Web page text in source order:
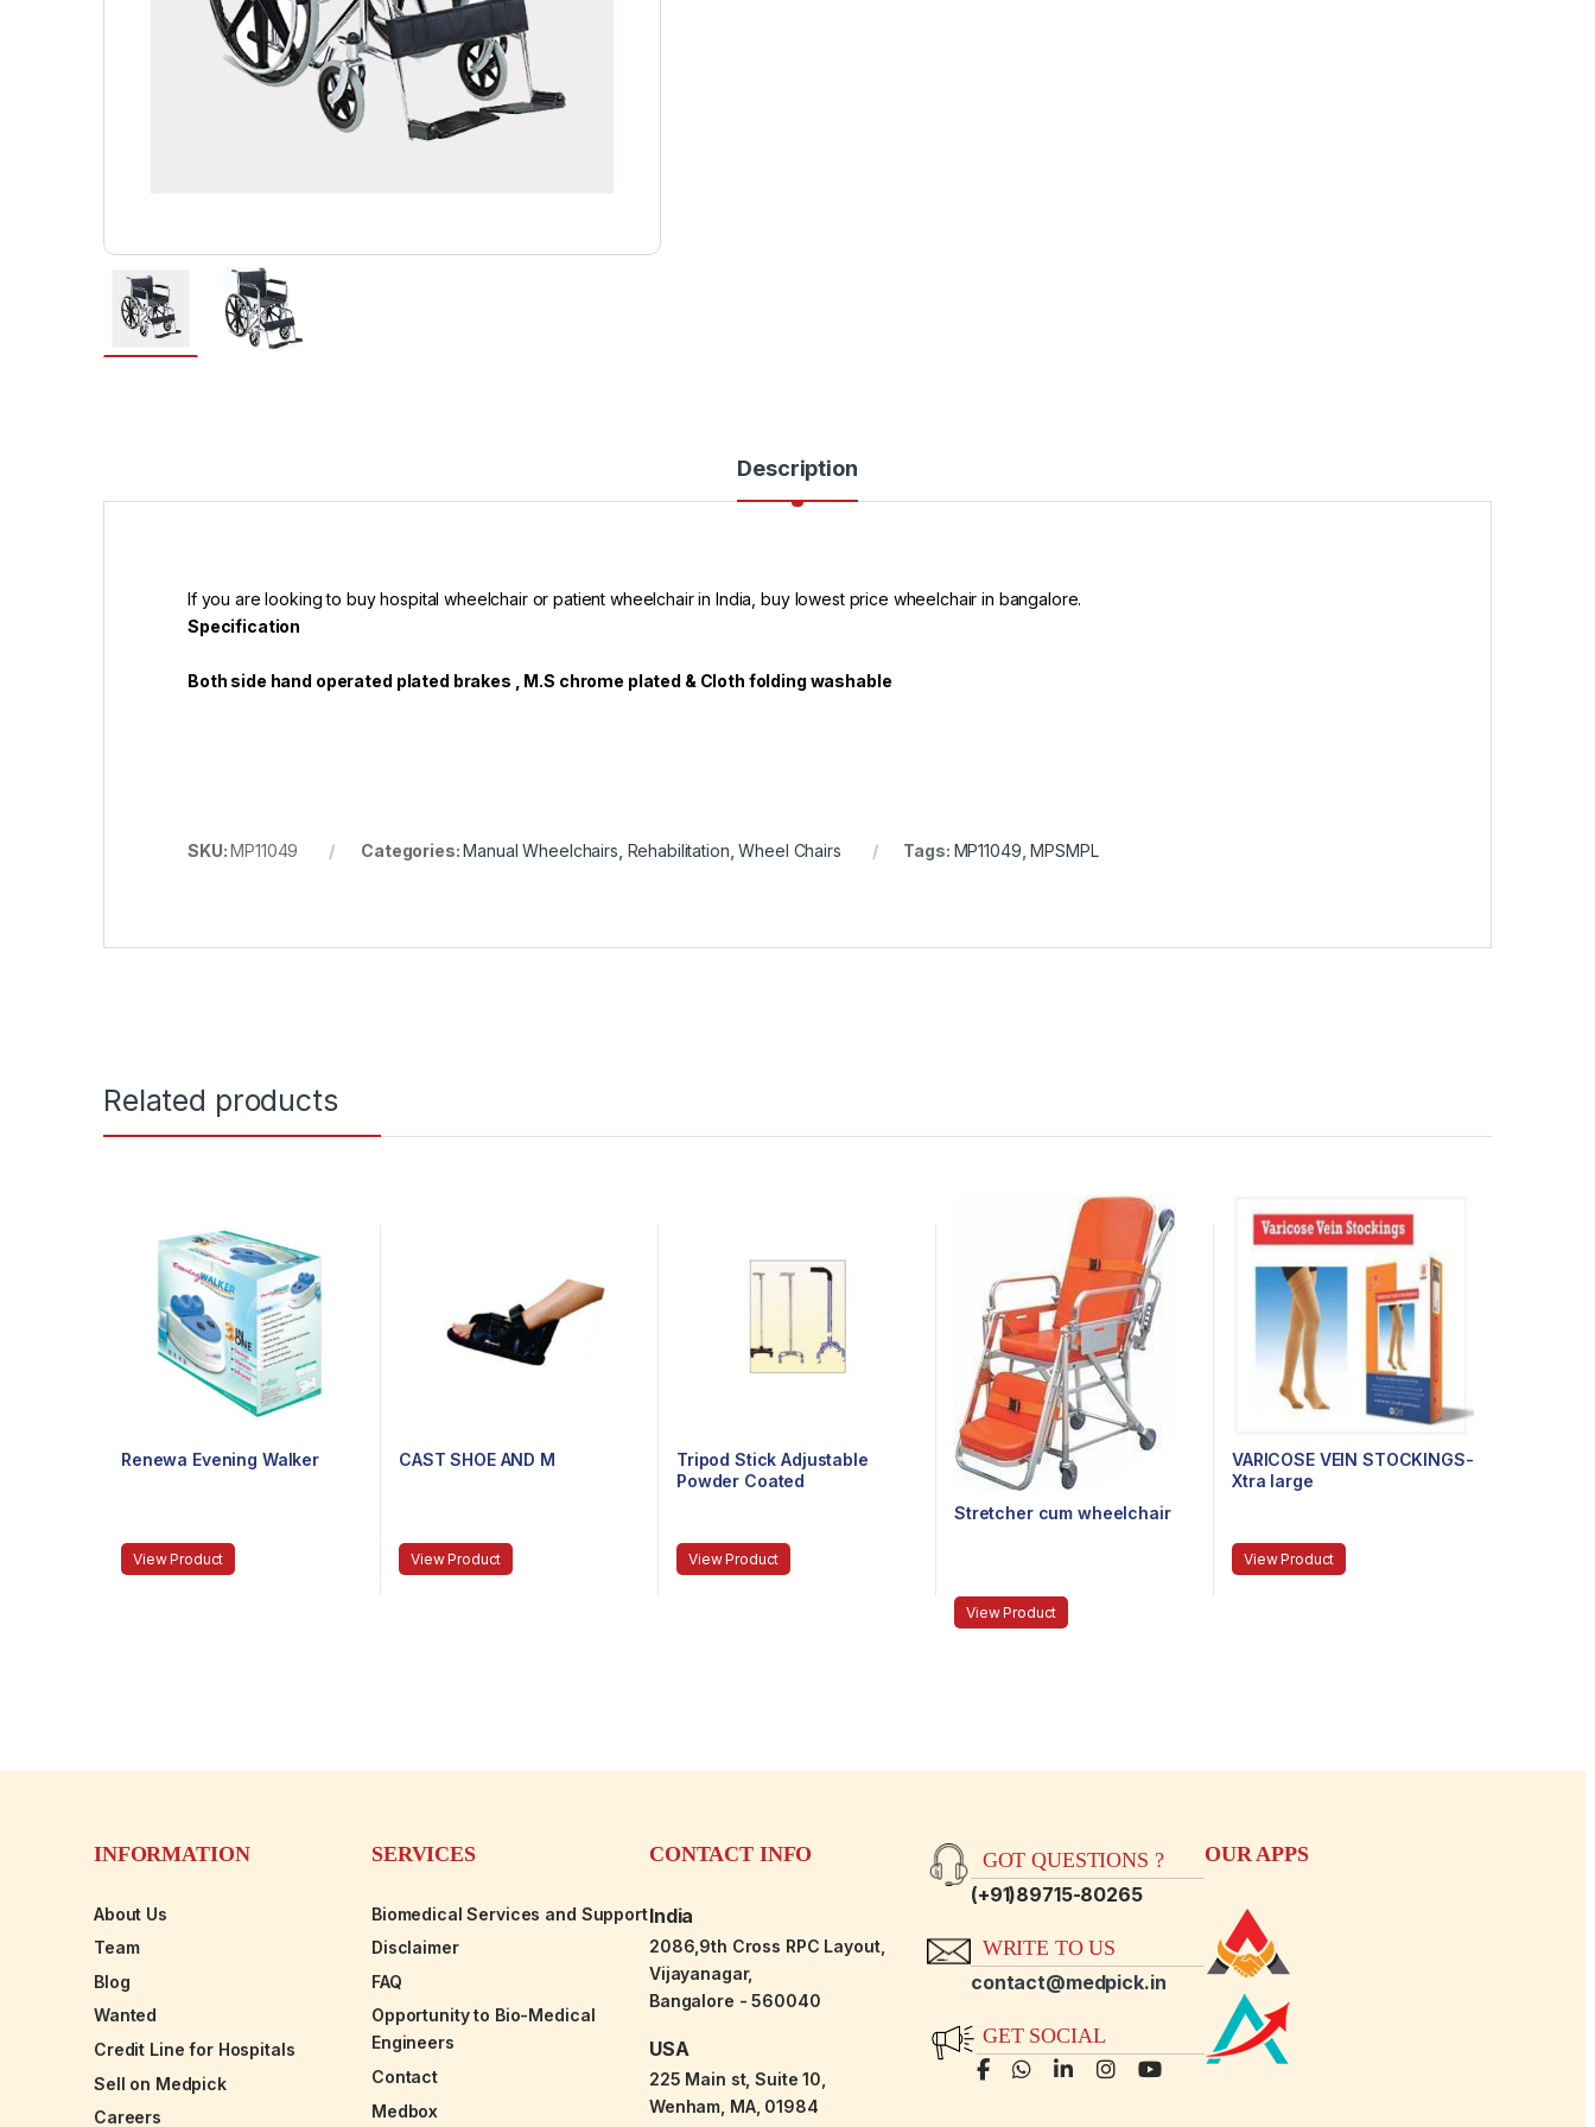
Description
If you are looking to buy hospital wheelchair or patient wheelchair in India, buy lowest price wheelchair in bangalore.
Specification
Both side hand operated plated brakes , M.S chrome plated & Cloth folding washable
SKU:MP11049 Categories:Manual Wheelchairs Rehabilitation ,Wheel Chairs Tags: MP11049 ,MPSMPL
Related products
Renewa Evening Walker
View Product
CAST SHOE AND M
View Product
Tripod Stick Adjustable
Powder Coated
View Product
Stretcher cum wheelchair
View Product
VARICOSE VEIN STOCKINGS-
Xtra large
View Product
INFORMATION
About Us
Team
Blog
Wanted
Credit Line for Hospitals
Sell on Medpick
Careers
SERVICES
Biomedical Services and Support
Disclaimer
FAQ
Opportunity to Bio-Medical
Engineers
Contact
Medbox
CONTACT INFO
India
2086,9th Cross RPC Layout,
Vijayanagar,
Bangalore - 560040
USA
225 Main st, Suite 10,
Wenham, MA, 01984
GOT QUESTIONS ?
(+91)89715-80265
WRITE TO US
contact@medpick.in
GET SOCIAL
OUR APPS